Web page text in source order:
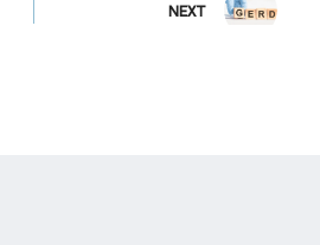
NEXT